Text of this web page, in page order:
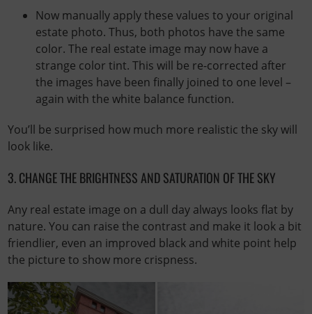
Now manually apply these values ​​to your original
estate photo. Thus, both photos have the same
color. The real estate image may now have a
strange color tint. This will be re-corrected after
the images have been finally joined to one level –
again with the white balance function.
You’ll be surprised how much more realistic the sky will
look like.
3. CHANGE THE BRIGHTNESS AND SATURATION OF THE SKY
Any real estate image on a dull day always looks flat by
nature. You can raise the contrast and make it look a bit
friendlier, even an improved black and white point help
the picture to show more crispness.